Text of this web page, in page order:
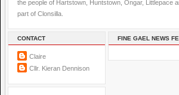
the people of Hartstown, Huntstown, Ongar, Littlepace
part of Clonsilla.
CONTACT
Claire
Cllr. Kieran Dennison
FINE GAEL NEWS